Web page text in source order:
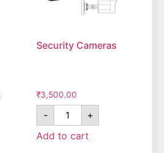
Security Cameras
₹3,500.00
-
+
Add to cart